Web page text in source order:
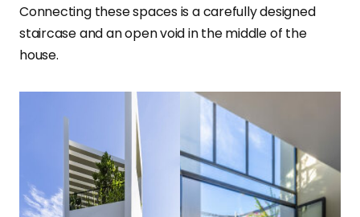
Connecting these spaces is a carefully designed
staircase and an open void in the middle of the
house.